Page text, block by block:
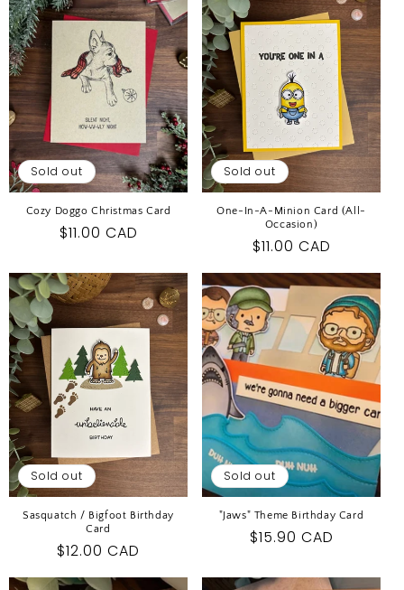
Sold out
Cozy Doggo Christmas Card
Regular
$11.00 CAD
Sold out
One-In-A-Minion Card (All-
Occasion)
Regular
price
$11.00 CAD
Sold out
Sasquatch / Bigfoot Birthday
Card
Regular
price
$12.00 CAD
Sold out
"Jaws" Theme Birthday Card
Regular
$15.90 CAD